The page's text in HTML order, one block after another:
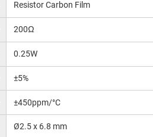
Resistor Carbon Film
200Ω
0.25W
±5%
±450ppm/°C
Ø2.5 x 6.8 mm